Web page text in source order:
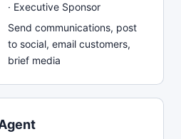
· Executive Sponsor
Send communications, post
to social, email customers,
brief media